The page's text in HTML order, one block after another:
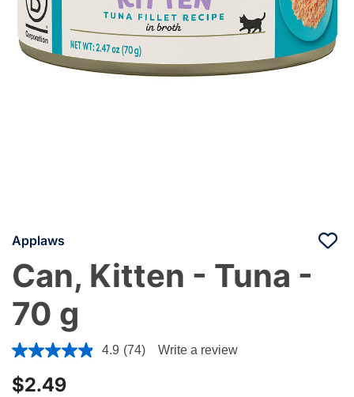
Applaws
Can, Kitten - Tuna -
70 g
3.3 out of 5 Customer Rating
4.9 (74) Write a review
$2.49